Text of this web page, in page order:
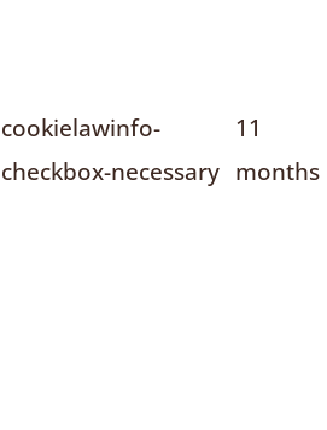
cookielawinfo-
checkbox-necessary
11
months